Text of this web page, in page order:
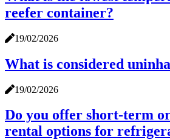
reefer container?
19/02/2026
What is considered
19/02/2026
Do you offer short-term
rental options for